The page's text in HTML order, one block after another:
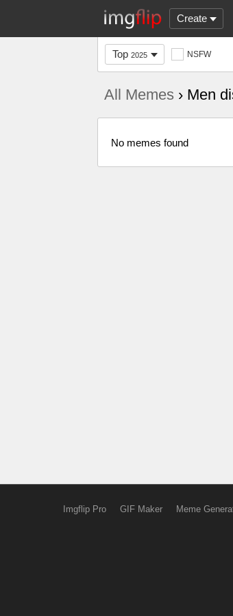
Create
Top 2025 NSFW
All Memes › Men
No memes found
Imgflip Pro GIF Maker Meme